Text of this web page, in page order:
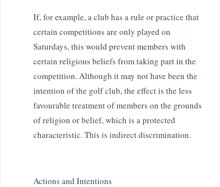
If, for example, a club has a rule or practice that
certain competitions are only played on
Saturdays, this would prevent members with
certain religious beliefs from taking part in the
competition. Although it may not have been the
intention of the golf club, the effect is the less
favourable treatment of members on the grounds
of religion or belief, which is a protected
characteristic. This is indirect discrimination.
Actions and Intentions